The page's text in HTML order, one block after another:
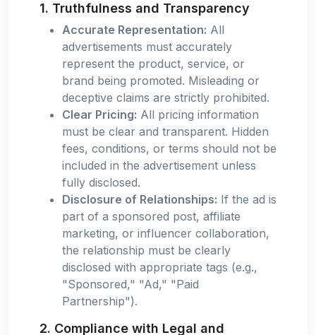
1. Truthfulness and Transparency
Accurate Representation: All
advertisements must accurately
represent the product, service, or
brand being promoted. Misleading or
deceptive claims are strictly prohibited.
Clear Pricing: All pricing information
must be clear and transparent. Hidden
fees, conditions, or terms should not be
included in the advertisement unless
fully disclosed.
Disclosure of Relationships: If the ad is
part of a sponsored post, affiliate
marketing, or influencer collaboration,
the relationship must be clearly
disclosed with appropriate tags (e.g.,
"Sponsored," "Ad," "Paid
Partnership").
2. Compliance with Legal and